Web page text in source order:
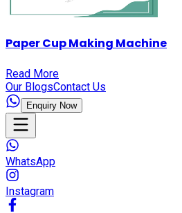
Paper Cup Making Machine
Read More
Our BlogsContact Us
Enquiry Now
WhatsApp
Instagram